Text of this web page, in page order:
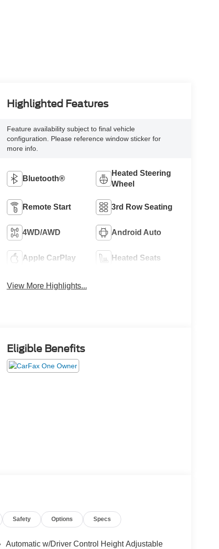
Highlighted Features
Feature availability subject to final vehicle
configuration. Please reference window sticker for
more info.
Bluetooth®
Heated Steering
Wheel
Remote Start 3rd Row Seating
4WD/AWD Android Auto
Apple CarPlay Heated Seats
View More Highlights...
Eligible Benefits
Safety Options Specs
Automatic w/Driver Control Height Adjustable